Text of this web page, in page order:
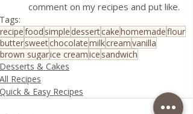
comment on my recipes and put like.
Tags:
recipefood simple dessertcakehomemadeflour
buttersweetchocolatemilkcreamvanilla
brown sugarice creamice sandwich
Desserts & Cakes
All Recipes
Quick & Easy Recipes